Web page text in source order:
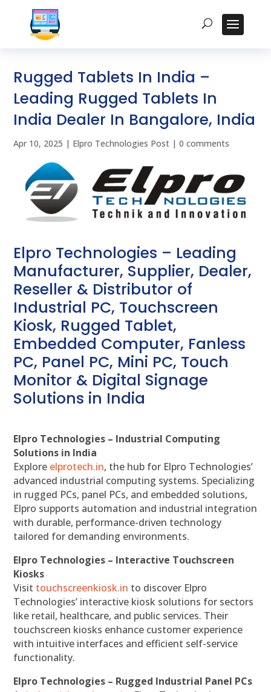
Rugged Tablets In India –
Leading Rugged Tablets In
India Dealer In Bangalore, India
Apr 10, 2025 | Elpro Technologies Post |0 comments
Elpro Technologies – Leading
Manufacturer, Supplier, Dealer,
Reseller & Distributor of
Industrial PC, Touchscreen
Kiosk, Rugged Tablet,
Embedded Computer, Fanless
PC, Panel PC, Mini PC, Touch
Monitor & Digital Signage
Solutions in India
Elpro Technologies – Industrial Computing
Solutions in India
Explore elprotech.in, the hub for Elpro Technologies’
advanced industrial computing systems. Specializing
in rugged PCs, panel PCs, and embedded solutions,
Elpro supports automation and industrial integration
with durable, performance-driven technology
tailored for demanding environments.
Elpro Technologies – Interactive Touchscreen
Kiosks
Visit touchscreenkiosk.in to discover Elpro
Technologies’ interactive kiosk solutions for sectors
like retail, healthcare, and public services. Their
touchscreen kiosks enhance customer experience
with intuitive interfaces and efficient self-service
functionality.
Elpro Technologies – Rugged Industrial Panel PCs